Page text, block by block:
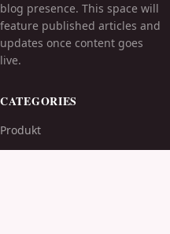
blog presence. This space will
feature published articles and
updates once content goes
live.
CATEGORIES
Produkt